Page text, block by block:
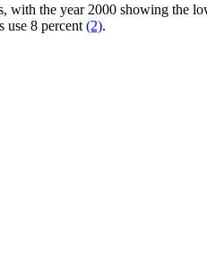
with the year 2000 showing the
use 8 percent (2).